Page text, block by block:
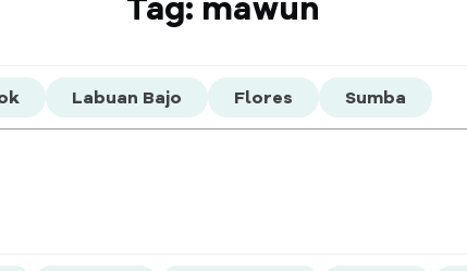
Tag: mawun
Labuan Bajo Flores Sumba